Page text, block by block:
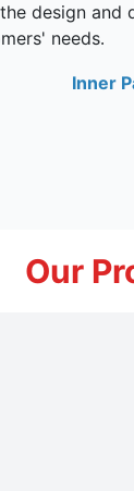
design and
needs.
Inner
Our